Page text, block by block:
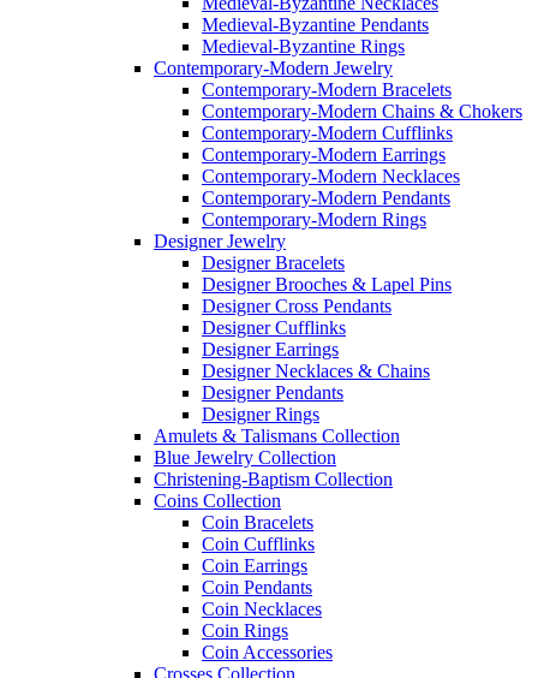
Medieval-Byzantine Pendants
Medieval-Byzantine Rings
Contemporary-Modern Jewelry
Contemporary-Modern Bracelets
Contemporary-Modern Chains & Chokers
Contemporary-Modern Cufflinks
Contemporary-Modern Earrings
Contemporary-Modern Necklaces
Contemporary-Modern Pendants
Contemporary-Modern Rings
Designer Jewelry
Designer Bracelets
Designer Brooches & Lapel Pins
Designer Cross Pendants
Designer Cufflinks
Designer Earrings
Designer Necklaces & Chains
Designer Pendants
Designer Rings
Amulets & Talismans Collection
Blue Jewelry Collection
Christening-Baptism Collection
Coins Collection
Coin Bracelets
Coin Cufflinks
Coin Earrings
Coin Pendants
Coin Necklaces
Coin Rings
Coin Accessories